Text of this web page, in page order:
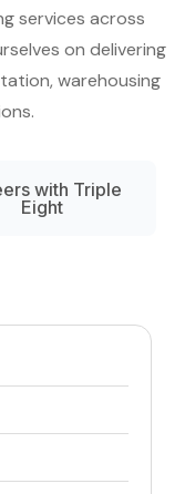
services across
on delivering
warehousing
with Triple
Eight